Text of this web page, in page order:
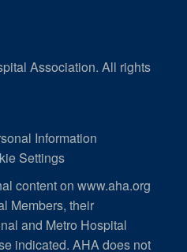
Association. All rights
Information
Settings
content on www.aha.org
Members, their
and Metro Hospital
indicated. AHA does not